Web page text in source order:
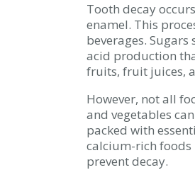
Tooth decay
enamel. This
beverages.
acid production
fruits, fruit juices,
However, not all
and vegetables
packed with
calcium-rich
prevent decay.